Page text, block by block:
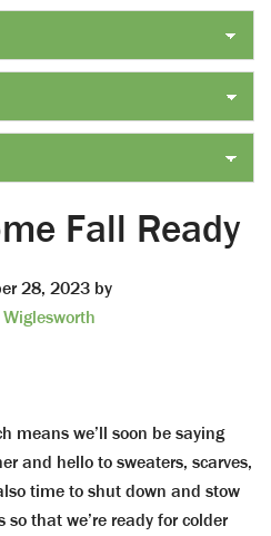
Fall Ready
28, 2023by
means we’ll soon be saying
and hello to sweaters, scarves,
time to shut down and stow
that we’re ready for colder